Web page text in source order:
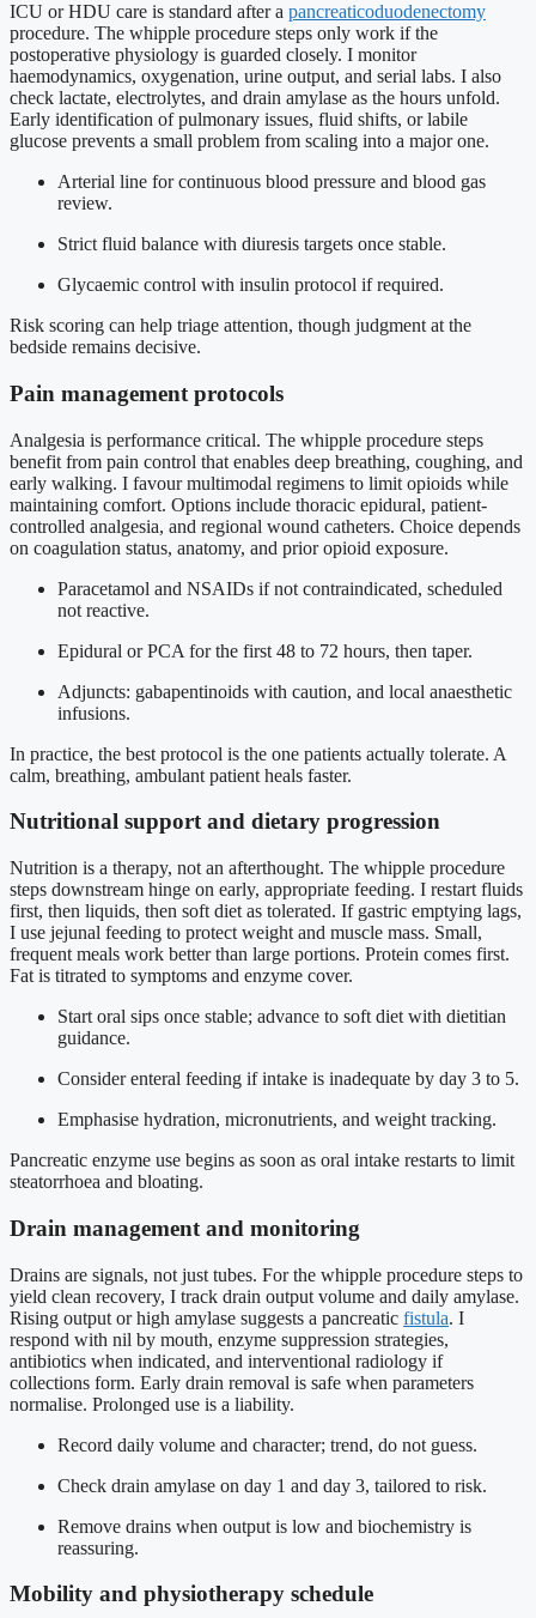
ICU or HDU care is standard after a pancreaticoduodenectomy
procedure. The whipple procedure steps only work if the
postoperative physiology is guarded closely. I monitor
haemodynamics, oxygenation, urine output, and serial labs. I also
check lactate, electrolytes, and drain amylase as the hours unfold.
Early identification of pulmonary issues, fluid shifts, or labile
glucose prevents a small problem from scaling into a major one.
Arterial line for continuous blood pressure and blood gas
review.
Strict fluid balance with diuresis targets once stable.
Glycaemic control with insulin protocol if required.
Risk scoring can help triage attention, though judgment at the
bedside remains decisive.
Pain management protocols
Analgesia is performance critical. The whipple procedure steps
benefit from pain control that enables deep breathing, coughing, and
early walking. I favour multimodal regimens to limit opioids while
maintaining comfort. Options include thoracic epidural, patient-
controlled analgesia, and regional wound catheters. Choice depends
on coagulation status, anatomy, and prior opioid exposure.
Paracetamol and NSAIDs if not contraindicated, scheduled
not reactive.
Epidural or PCA for the first 48 to 72 hours, then taper.
Adjuncts: gabapentinoids with caution, and local anaesthetic
infusions.
In practice, the best protocol is the one patients actually tolerate. A
calm, breathing, ambulant patient heals faster.
Nutritional support and dietary progression
Nutrition is a therapy, not an afterthought. The whipple procedure
steps downstream hinge on early, appropriate feeding. I restart fluids
first, then liquids, then soft diet as tolerated. If gastric emptying lags,
I use jejunal feeding to protect weight and muscle mass. Small,
frequent meals work better than large portions. Protein comes first.
Fat is titrated to symptoms and enzyme cover.
Start oral sips once stable; advance to soft diet with dietitian
guidance.
Consider enteral feeding if intake is inadequate by day 3 to 5.
Emphasise hydration, micronutrients, and weight tracking.
Pancreatic enzyme use begins as soon as oral intake restarts to limit
steatorrhoea and bloating.
Drain management and monitoring
Drains are signals, not just tubes. For the whipple procedure steps to
yield clean recovery, I track drain output volume and daily amylase.
Rising output or high amylase suggests a pancreatic fistula. I
respond with nil by mouth, enzyme suppression strategies,
antibiotics when indicated, and interventional radiology if
collections form. Early drain removal is safe when parameters
normalise. Prolonged use is a liability.
Record daily volume and character; trend, do not guess.
Check drain amylase on day 1 and day 3, tailored to risk.
Remove drains when output is low and biochemistry is
reassuring.
Mobility and physiotherapy schedule